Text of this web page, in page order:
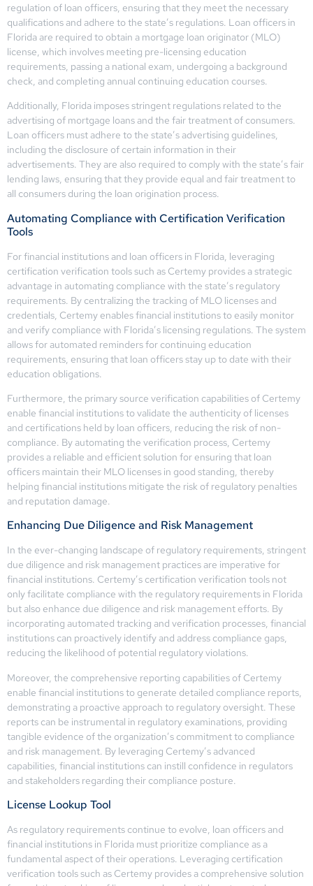
regulation of loan officers, ensuring that they meet the necessary
qualifications and adhere to the state’s regulations. Loan officers in
Florida are required to obtain a mortgage loan originator (MLO)
license, which involves meeting pre-licensing education
requirements, passing a national exam, undergoing a background
check, and completing annual continuing education courses.
Additionally, Florida imposes stringent regulations related to the
advertising of mortgage loans and the fair treatment of consumers.
Loan officers must adhere to the state’s advertising guidelines,
including the disclosure of certain information in their
advertisements. They are also required to comply with the state’s fair
lending laws, ensuring that they provide equal and fair treatment to
all consumers during the loan origination process.
Automating Compliance with Certification Verification
Tools
For financial institutions and loan officers in Florida, leveraging
certification verification tools such as Certemy provides a strategic
advantage in automating compliance with the state’s regulatory
requirements. By centralizing the tracking of MLO licenses and
credentials, Certemy enables financial institutions to easily monitor
and verify compliance with Florida’s licensing regulations. The system
allows for automated reminders for continuing education
requirements, ensuring that loan officers stay up to date with their
education obligations.
Furthermore, the primary source verification capabilities of Certemy
enable financial institutions to validate the authenticity of licenses
and certifications held by loan officers, reducing the risk of non-
compliance. By automating the verification process, Certemy
provides a reliable and efficient solution for ensuring that loan
officers maintain their MLO licenses in good standing, thereby
helping financial institutions mitigate the risk of regulatory penalties
and reputation damage.
Enhancing Due Diligence and Risk Management
In the ever-changing landscape of regulatory requirements, stringent
due diligence and risk management practices are imperative for
financial institutions. Certemy’s certification verification tools not
only facilitate compliance with the regulatory requirements in Florida
but also enhance due diligence and risk management efforts. By
incorporating automated tracking and verification processes, financial
institutions can proactively identify and address compliance gaps,
reducing the likelihood of potential regulatory violations.
Moreover, the comprehensive reporting capabilities of Certemy
enable financial institutions to generate detailed compliance reports,
demonstrating a proactive approach to regulatory oversight. These
reports can be instrumental in regulatory examinations, providing
tangible evidence of the organization’s commitment to compliance
and risk management. By leveraging Certemy’s advanced
capabilities, financial institutions can instill confidence in regulators
and stakeholders regarding their compliance posture.
License Lookup Tool
As regulatory requirements continue to evolve, loan officers and
financial institutions in Florida must prioritize compliance as a
fundamental aspect of their operations. Leveraging certification
verification tools such as Certemy provides a comprehensive solution